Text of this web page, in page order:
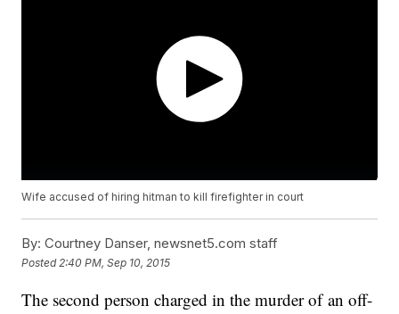
Wife accused of hiring hitman to kill firefighter in court
By: Courtney Danser, newsnet5.com staff
Posted 2:40 PM, Sep 10, 2015
The second person charged in the murder of an off-